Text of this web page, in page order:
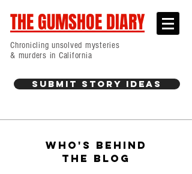
THE GUMSHOE DIARY
Chronicling unsolved mysteries
& murders in California
Submit Story Ideas
WHO'S BEHIND
THE BLOG